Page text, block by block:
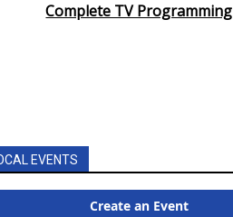
Complete TV Programming
EVENTS